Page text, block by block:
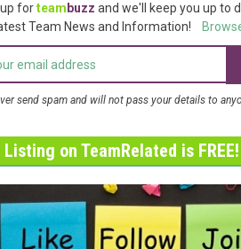
forteam buzz and we'll keep you up to
Team News and Information!
send spam and will not pass your details to
Listing on TeamRelated is FREE!